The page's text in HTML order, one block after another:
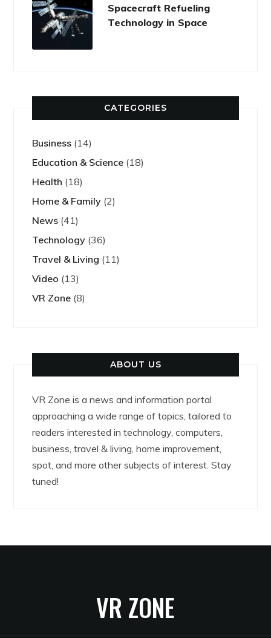
Spacecraft Refueling
Technology in Space
CATEGORIES
Business (14)
Education & Science (18)
Health (18)
Home & Family (2)
News (41)
Technology (36)
Travel & Living (11)
Video (13)
VR Zone (8)
ABOUT US
VR Zone is a news and information portal
approaching a wide range of topics, tailored to
readers interested in technology, computers,
business, travel & living, home improvement,
spot, and more other subjects of interest. Stay
tuned!
VR ZONE